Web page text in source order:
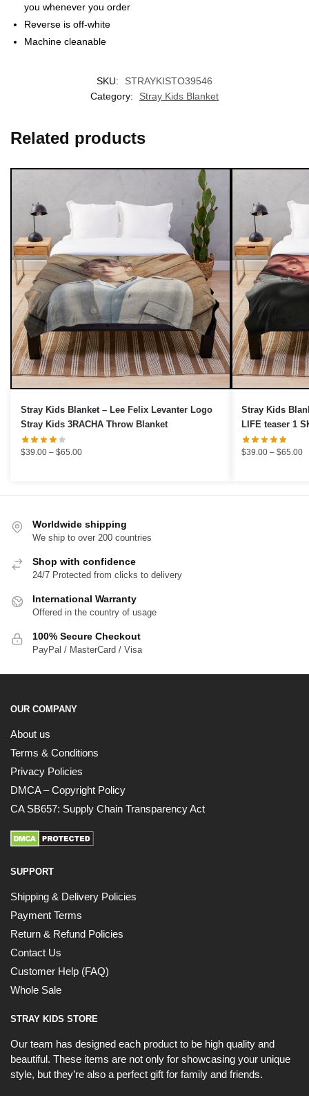
you whenever you order
Reverse is off-white
Machine cleanable
SKU:
STRAYKISTO39546
Category:
Stray Kids Blanket
Related products
Stray Kids Blanket – Lee Felix Levanter Logo
Stray Kids 3RACHA Throw Blanket
$39.00 – $65.00Price
Stray Kids
LIFE teaser 1
$39.00 – $65.00
Worldwide shipping
We ship to over 200 countries
Shop with confidence
24/7 Protected from clicks to delivery
International Warranty
Offered in the country of usage
100% Secure Checkout
PayPal / MasterCard / Visa
OUR COMPANY
About us
Terms & Conditions
Privacy Policies
DMCA – Copyright Policy
CA SB657: Supply Chain Transparency Act
SUPPORT
Shipping & Delivery Policies
Payment Terms
Return & Refund Policies
Contact Us
Customer Help (FAQ)
Whole Sale
STRAY KIDS STORE
Our team has designed each product to be high quality and
beautiful. These items are not only for showcasing your unique
style, but they’re also a perfect gift for family and friends.
EXCLUSIVE MEMBER OFFER
UNLOCK 10% OFF NOW
›